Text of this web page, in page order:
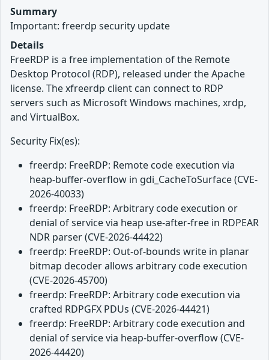
Summary
Important: freerdp security update
Details
FreeRDP is a free implementation of the Remote
Desktop Protocol (RDP), released under the Apache
license. The xfreerdp client can connect to RDP
servers such as Microsoft Windows machines, xrdp,
and VirtualBox.
Security Fix(es):
freerdp: FreeRDP: Remote code execution via
heap-buffer-overflow in gdi_CacheToSurface (CVE-
2026-40033)
freerdp: FreeRDP: Arbitrary code execution or
denial of service via heap use-after-free in RDPEAR
NDR parser (CVE-2026-44422)
freerdp: FreeRDP: Out-of-bounds write in planar
bitmap decoder allows arbitrary code execution
(CVE-2026-45700)
freerdp: FreeRDP: Arbitrary code execution via
crafted RDPGFX PDUs (CVE-2026-44421)
freerdp: FreeRDP: Arbitrary code execution and
denial of service via heap-buffer-overflow (CVE-
2026-44420)